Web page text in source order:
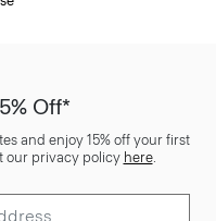
Off*
and enjoy 15% off your first
our privacy policy here.